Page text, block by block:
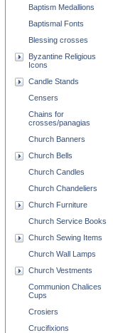
Baptism Medallions
Baptismal Fonts
Blessing crosses
Byzantine Religious
Icons
Candle Stands
Censers
Chains for
crosses/panagias
Church Banners
Church Bells
Church Candles
Church Chandeliers
Church Furniture
Church Service Books
Church Sewing Items
Church Wall Lamps
Church Vestments
Communion Chalices
Cups
Crosiers
Crucifixions